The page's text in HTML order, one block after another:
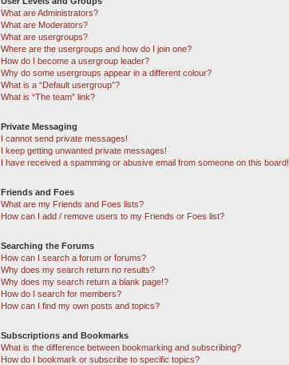
What are Administrators?
What are Moderators?
What are usergroups?
Where are the usergroups and how do I join one?
How do I become a usergroup leader?
Why do some usergroups appear in a different colour?
What is a “Default usergroup”?
What is “The team” link?
Private Messaging
I cannot send private messages!
I keep getting unwanted private messages!
I have received a spamming or abusive email from someone on this board!
Friends and Foes
What are my Friends and Foes lists?
How can I add / remove users to my Friends or Foes list?
Searching the Forums
How can I search a forum or forums?
Why does my search return no results?
Why does my search return a blank page!?
How do I search for members?
How can I find my own posts and topics?
Subscriptions and Bookmarks
What is the difference between bookmarking and subscribing?
How do I bookmark or subscribe to specific topics?